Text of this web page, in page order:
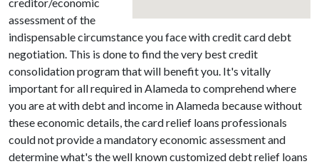
assessment of the
indispensable circumstance you face with credit card debt
negotiation. This is done to find the very best credit
consolidation program that will benefit you. It's vitally
important for all required in Alameda to comprehend where
you are at with debt and income in Alameda because without
these economic details, the card relief loans professionals
could not provide a mandatory economic assessment and
determine what's the well known customized debt relief loans